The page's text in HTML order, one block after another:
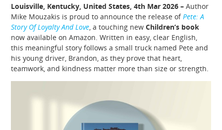
Louisville, Kentucky, United States, 4th Mar 2026 –Author
Mike Mouzakis is proud to announce the release ofPete: A
Story Of Loyalty And Love, a touching newChildren’s book
now available on Amazon. Written in easy, clear English,
this meaningful story follows a small truck named Pete and
his young driver, Brandon, as they prove that heart,
teamwork, and kindness matter more than size or strength.